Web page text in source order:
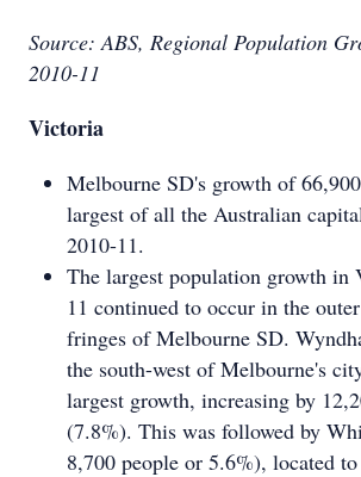
Source: ABS, Regional Population
2010-11
Victoria
Melbourne SD's growth of
largest of all the Australian
2010-11.
The largest population growth
11 continued to occur in the
fringes of Melbourne SD.
the south-west of Melbourne's
largest growth, increasing by
(7.8%). This was followed by
8,700 people or 5.6%), located